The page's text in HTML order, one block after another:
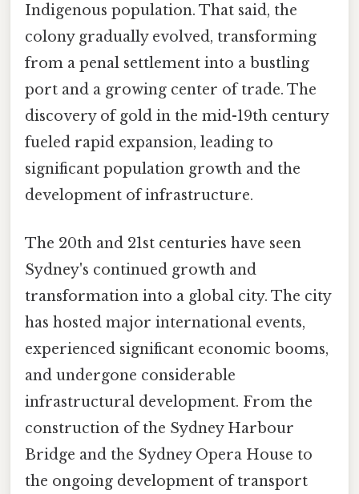
Indigenous population. That said, the
colony gradually evolved, transforming
from a penal settlement into a bustling
port and a growing center of trade. The
discovery of gold in the mid-19th century
fueled rapid expansion, leading to
significant population growth and the
development of infrastructure.
The 20th and 21st centuries have seen
Sydney's continued growth and
transformation into a global city. The city
has hosted major international events,
experienced significant economic booms,
and undergone considerable
infrastructural development. From the
construction of the Sydney Harbour
Bridge and the Sydney Opera House to
the ongoing development of transport